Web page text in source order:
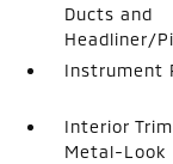
Ducts and
Headliner/
Instrument
Interior
Metal-Look